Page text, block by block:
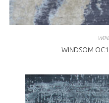
WINDSOM